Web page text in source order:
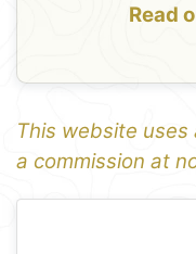
Read
This website
a commission at